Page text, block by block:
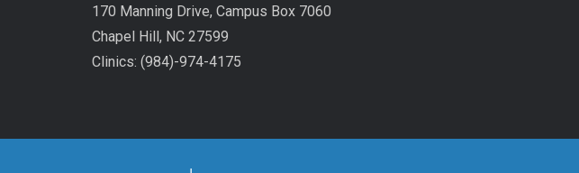
170 Manning Drive, Campus Box 7060
Chapel Hill, NC 27599
Clinics: (984)-974-4175